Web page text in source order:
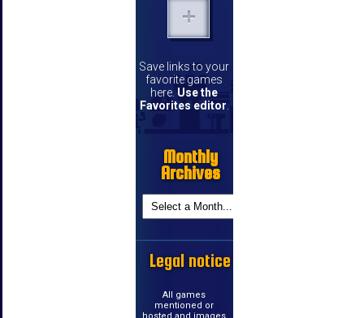
Save links to your
favorite games
here. Use the
Favorites editor.
Monthly
Archives
Legal notice
All games
mentioned or